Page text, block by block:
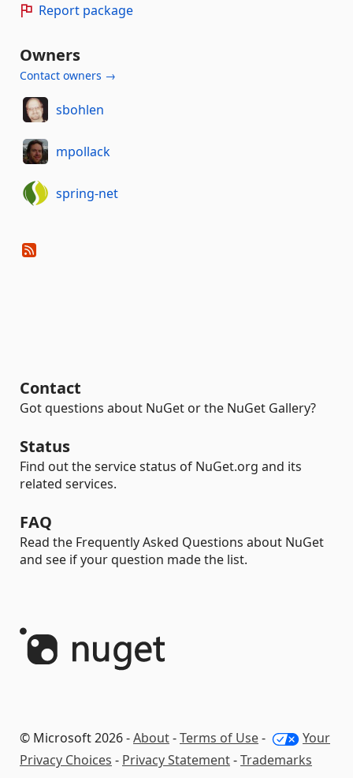
Report package
Owners
Contact owners →
sbohlen
mpollack
spring-net
Contact
Got questions about NuGet or the NuGet Gallery?
Status
Find out the service status of NuGet.org and its
related services.
FAQ
Read the Frequently Asked Questions about NuGet
and see if your question made the list.
© Microsoft 2026 -About-Terms of Use-
Your
Privacy Choices - Privacy Statement-Trademarks